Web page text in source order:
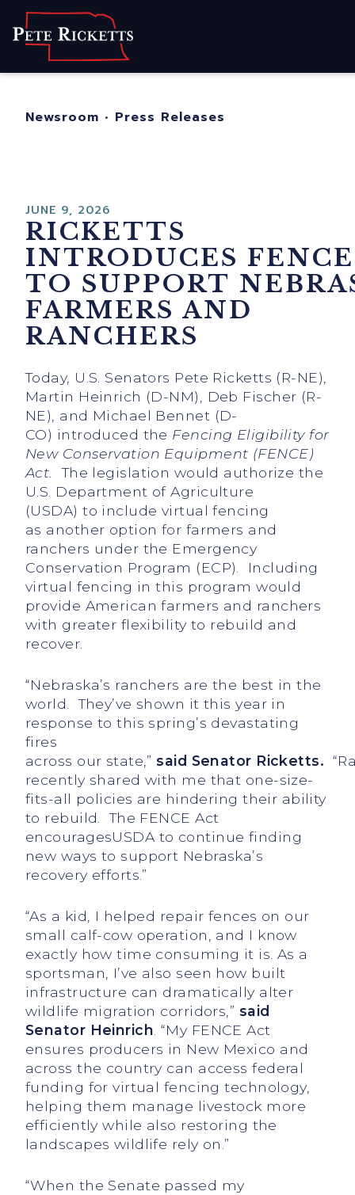
Home
For Nebraskans
Newsroom • Press Releases
JUNE 9, 2026
RICKETTS
INTRODUCES
TO SUPPORT
FARMERS AND
RANCHERS
Today, U.S. Senators Pete Ricketts (R-NE),
Martin Heinrich (D-NM), Deb Fischer (R-
NE), and Michael Bennet (D-
CO) introduced the Fencing Eligibility for
New Conservation Equipment (FENCE)
Act
The legislation would authorize the
U.S. Department of Agriculture
(USDA) to include virtual fencing
as another option for farmers and
ranchers under the Emergency
Conservation Program (ECP). Including
virtual fencing in this program would
provide American farmers and ranchers
with greater flexibility to rebuild and
recover.
“Nebraska’s ranchers are the best in the
world. They’ve shown it this year in
response to this spring’s devastating
fires
across our state,”said Senator Ricketts.
recently shared with me that one-size-
fits-all policies are hindering their ability
to rebuild. The FENCE Act
encouragesUSDA to continue finding
new ways to support Nebraska’s
recovery efforts.”
“As a kid, I helped repair fences on our
small calf-cow operation, and I know
exactly how time consuming it is. As a
sportsman, I’ve also seen how built
infrastructure can dramatically alter
wildlife migration corridors,” said
Senator Heinrich . “My FENCE Act
ensures producers in New Mexico and
across the country can access federal
funding for virtual fencing technology,
helping them manage livestock more
efficiently while also restoring the
landscapes wildlife rely on.”
“When the Senate passed my